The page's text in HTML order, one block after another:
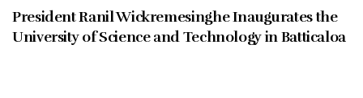
President Ranil Wickremesinghe Inaugurates the
University of Science and Technology in Batticaloa